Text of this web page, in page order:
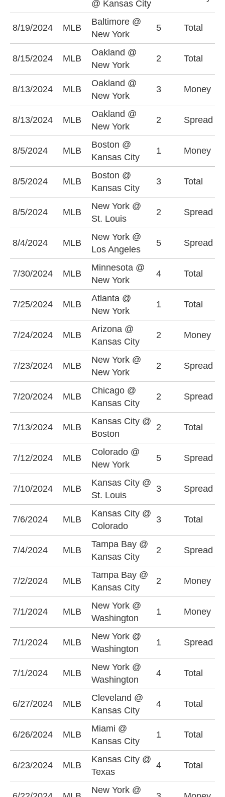
@ Kansas City
8/19/2024 MLB
Baltimore @
New York
5 Total
8/15/2024 MLB
Oakland @
New York
2 Total
8/13/2024 MLB
Oakland @
New York
3 Money
8/13/2024 MLB
Oakland @
New York
2 Spread
8/5/2024 MLB
Boston @
Kansas City
1 Money
8/5/2024 MLB
Boston @
Kansas City
3 Total
8/5/2024 MLB
New York @
St. Louis
2 Spread
8/4/2024 MLB
New York @
Los Angeles
5 Spread
7/30/2024 MLB
Minnesota @
New York
4 Total
7/25/2024 MLB
Atlanta @
New York
1 Total
7/24/2024 MLB
Arizona @
Kansas City
2 Money
7/23/2024 MLB
New York @
New York
2 Spread
7/20/2024 MLB
Chicago @
Kansas City
2 Spread
7/13/2024 MLB
Kansas City @
Boston
2 Total
7/12/2024 MLB
Colorado @
New York
5 Spread
7/10/2024 MLB
Kansas City @
St. Louis
3 Spread
7/6/2024 MLB
Kansas City @
Colorado
3 Total
7/4/2024 MLB
Tampa Bay @
Kansas City
2 Spread
7/2/2024 MLB
Tampa Bay @
Kansas City
2 Money
7/1/2024 MLB
New York @
Washington
1 Money
7/1/2024 MLB
New York @
Washington
1 Spread
7/1/2024 MLB
New York @
Washington
4 Total
6/27/2024 MLB
Cleveland @
Kansas City
4 Total
6/26/2024 MLB
Miami @
Kansas City
1 Total
6/23/2024 MLB
Kansas City @
Texas
4 Total
New York @